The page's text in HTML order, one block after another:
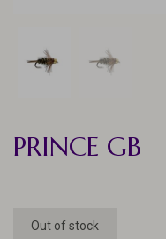
PRINCE GB
Out of stock